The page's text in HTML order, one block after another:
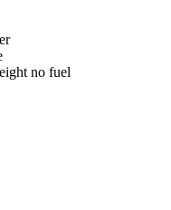
no fuel